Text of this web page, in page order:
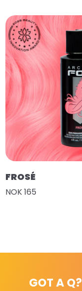
FROSÉ
NOK 165
GOT A Q?